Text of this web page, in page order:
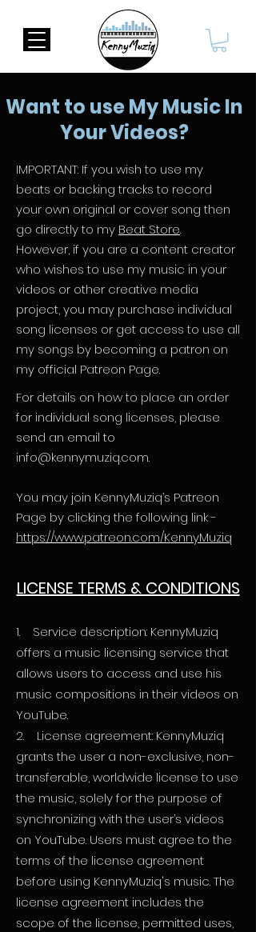
Want to use My Music In
Your Videos?
IMPORTANT: If you wish to use my
beats or backing tracks to record
your own original or cover song then
go directly to my Beat Store.
However, if you are a content creator
who wishes to use my music in your
videos or other creative media
project, you may purchase individual
song licenses or get access to use all
my songs by becoming a patron on
my official Patreon Page.
For details on how to place an order
for individual song licenses, please
send an email to
info@kennymuziq.com.
You may join KennyMuziq’s Patreon
Page by clicking the following link -
https://www.patreon.com/KennyMuziq
LICENSE TERMS & CONDITIONS
1. Service description: KennyMuziq
offers a music licensing service that
allows users to access and use his
music compositions in their videos on
YouTube.
2. License agreement: KennyMuziq
grants the user a non-exclusive, non-
transferable, worldwide license to use
the music, solely for the purpose of
synchronizing with the user’s videos
on YouTube. Users must agree to the
terms of the license agreement
before using KennyMuziq's music. The
license agreement includes the
scope of the license, permitted uses,